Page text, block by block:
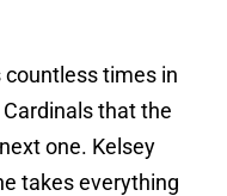
times in
that the
one. Kelsey
takes everything